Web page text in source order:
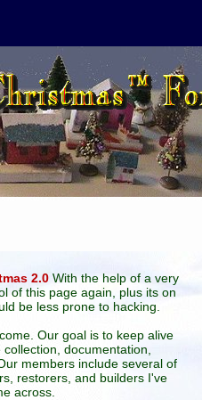
2.0With the help of a very
of this page again, plus its on
be less prone to hacking.
Our goal is to keep alive
documentation,
members include several of
restorers, and builders I've
across.